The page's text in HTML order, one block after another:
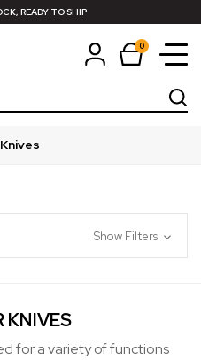
READY TO SHIP
0
Show Filters
KNIVES
for a variety of functions